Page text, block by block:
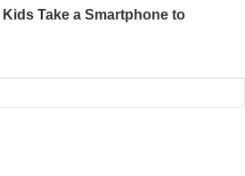
Take a Smartphone to